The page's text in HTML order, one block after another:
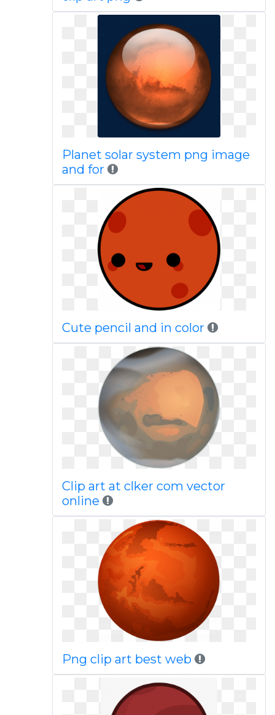
Planet solar system png image
and for
Cute pencil and in color
Clip art at clker com vector
online
Png clip art best web